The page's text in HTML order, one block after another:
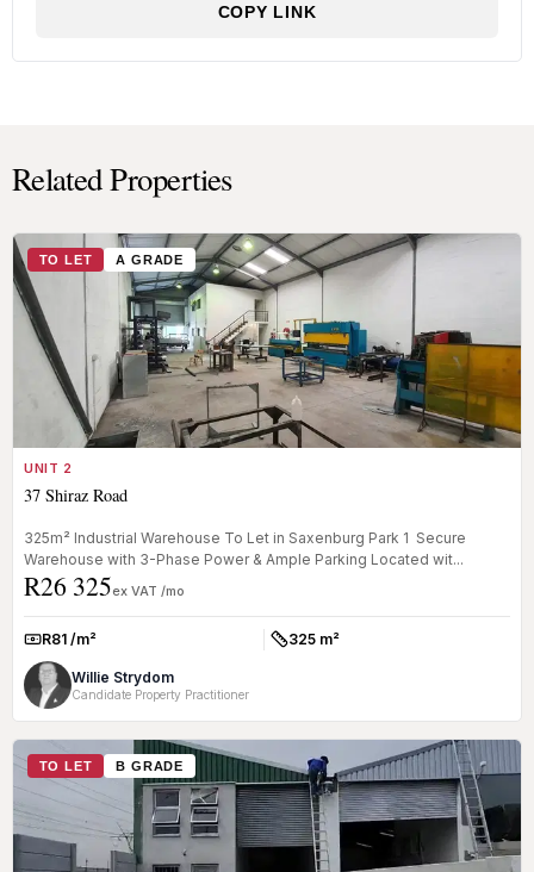
COPY LINK
Related Properties
TO LET A GRADE
UNIT 2
37 Shiraz Road
325m² Industrial Warehouse To Let in Saxenburg Park 1 Secure
Warehouse with 3-Phase Power & Ample Parking Located wit...
R26 325ex VAT /mo
Rate:R81 /m² Size:325 m²
Willie Strydom
Candidate Property Practitioner
TO LET B GRADE